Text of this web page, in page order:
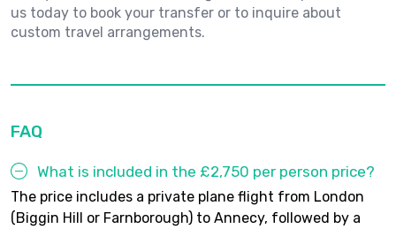
us today to book your transfer or to inquire about
custom travel arrangements.
FAQ
What is included in the £2,750 per person price?
The price includes a private plane flight from London
(Biggin Hill or Farnborough) to Annecy, followed by a